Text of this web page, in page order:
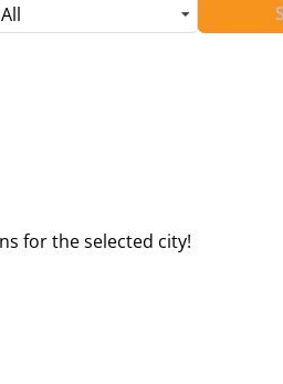
All
for the selected city!